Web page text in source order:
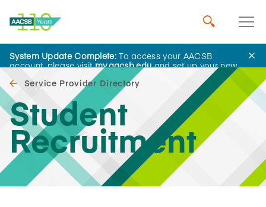
System Update Complete:To access your AACSB
account, please visitmy.aacsb.eduand set up your new
Service Provider Directory
Student
Recruitment